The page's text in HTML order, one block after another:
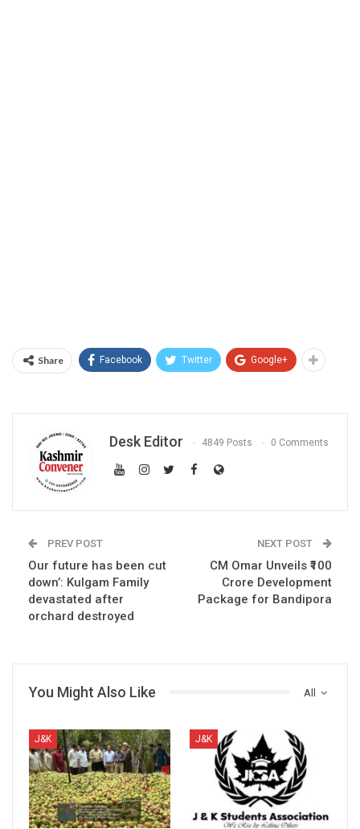
Share Facebook Twitter Google+
Desk Editor 4849 Posts 0 Comments
PREV POST
Our future has been cut
down’: Kulgam Family
devastated after
orchard destroyed
NEXT POST
CM Omar Unveils ₹100
Crore Development
Package for Bandipora
All
You Might Also Like
J&K J&K